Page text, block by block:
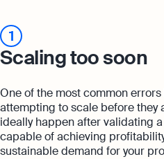
1
Scaling too soon
One of the most common
attempting to scale before they
ideally happen after validating
capable of achieving
sustainable demand for your